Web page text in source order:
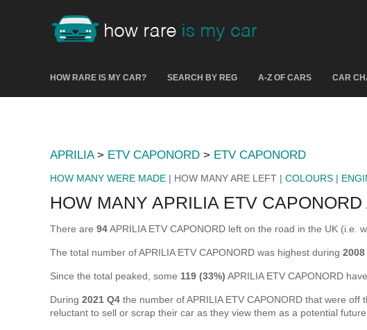
HOW RARE IS MY CAR? SEARCH BY REG A-Z OF CARS CAR
APRILIA> ETV CAPONORD > ETV CAPONORD
HOW MANY WERE MADE | HOW MANY ARE LEFT | COLOURS |
HOW MANY APRILIA ETV
There are 94APRILIA ETV CAPONORD left on the road in the UK (i.e.
The total number of APRILIA ETV CAPONORD was highest during 2008
Since the total peaked, some 119 (33%) APRILIA ETV CAPONORD
During 2021 Q4 the number of APRILIA ETV CAPONORD that were
reluctant to sell or scrap their car as they view them as a potential future